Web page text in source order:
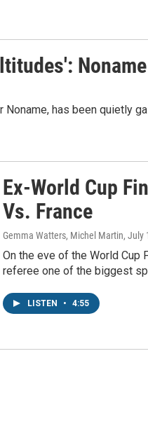
Noname, has been quietly
Ex-World Cup
Vs. France
Gemma Watters, Michel Martin, July
On the eve of the World Cup
referee one of the biggest
LISTEN • 4:55